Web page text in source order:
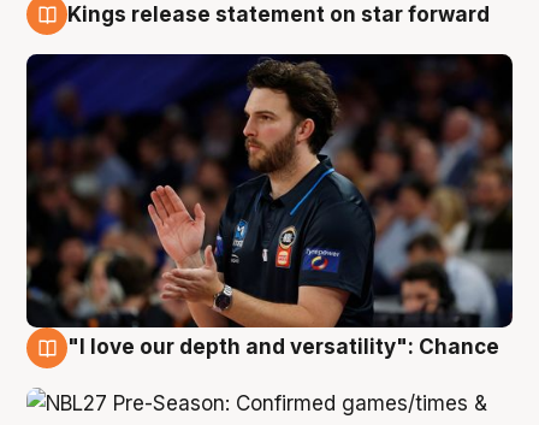
Kings release statement on star forward
"I love our depth and versatility": Chance